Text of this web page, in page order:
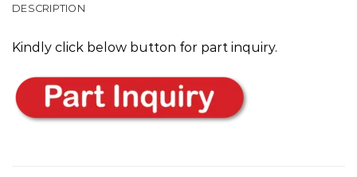
DESCRIPTION
Kindly click below button for part inquiry.